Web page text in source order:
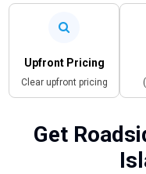
Upfront Pricing
Clear upfront pricing
Get